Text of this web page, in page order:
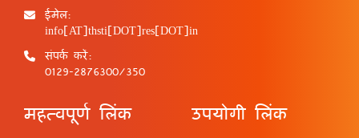
ईमेल:
info[AT]thsti[DOT]res[DOT]in
संपर्क करें:
0129-2876300/350
महत्वपूर्ण लिंक उपयोगी लिंक